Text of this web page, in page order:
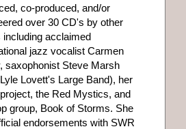
co-produced, and/or
over 30 CD's by other
including acclaimed
jazz vocalist Carmen
saxophonist Steve Marsh
Lovett's Large Band), her
the Red Mystics, and
group, Book of Storms. She
endorsements with SWR